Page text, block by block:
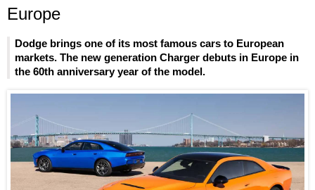
Europe
Dodge brings one of its most famous cars to European
markets. The new generation Charger debuts in Europe in
the 60th anniversary year of the model.